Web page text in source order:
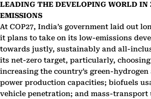
LEADING THE DEVELOPING WORLD IN
EMISSIONS
At COP27, India’s government laid out
it plans to take on its low-emissions
towards justly, sustainably and all-
its net-zero target, particularly,
increasing the country’s green-
power production capacities; biofuels
vehicle penetration; and mass-transport